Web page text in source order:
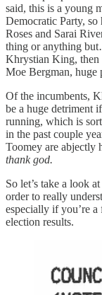
said, this is a young
Democratic Party, so
Roses and Sarai
thing or anything
Khrystian King, then
Moe Bergman, huge
Of the incumbents,
be a huge detriment
running, which is sort
in the past couple
Toomey are abjectly
thank god.
So let’s take a look
order to really
especially if you’re
election results.